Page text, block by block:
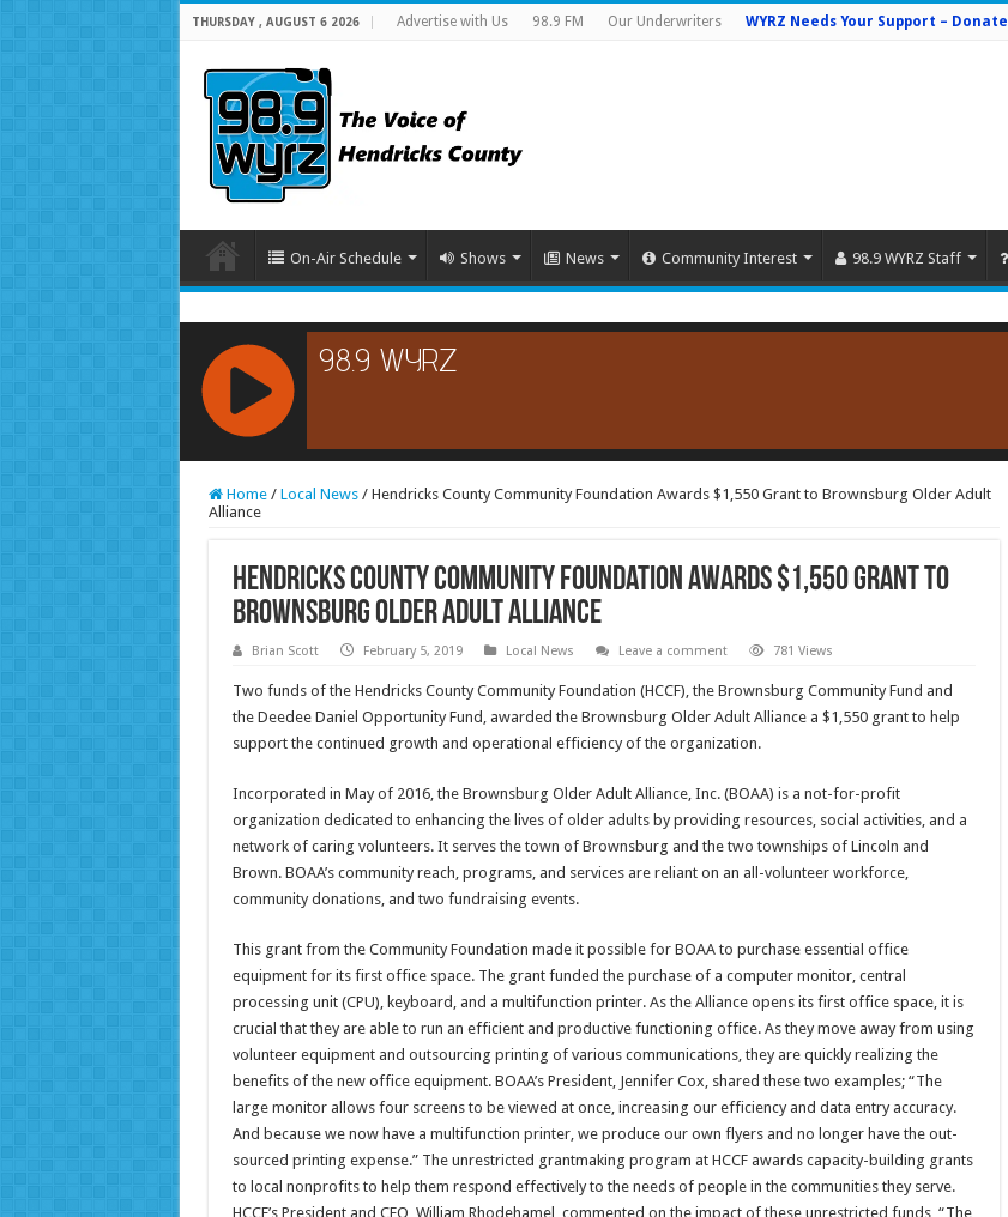
THURSDAY , AUGUST 6 2026 Advertise with Us 98.9 FM Our Underwriters WYRZ Needs Your Support – Donate
On-Air Schedule Shows News Community Interest 98.9 WYRZ Staff
RCAST.NET
Home / Local News / Hendricks County Community Foundation Awards $1,550 Grant to Brownsburg Older Adult
Alliance
Hendricks County Community Foundation Awards $1,550 Grant to
Brownsburg Older Adult Alliance
Brian Scott February 5, 2019 Local News Leave a comment 781 Views
Two funds of the Hendricks County Community Foundation (HCCF), the Brownsburg Community Fund and
the Deedee Daniel Opportunity Fund, awarded the Brownsburg Older Adult Alliance a $1,550 grant to help
support the continued growth and operational efficiency of the organization.
Incorporated in May of 2016, the Brownsburg Older Adult Alliance, Inc. (BOAA) is a not-for-profit
organization dedicated to enhancing the lives of older adults by providing resources, social activities, and a
network of caring volunteers. It serves the town of Brownsburg and the two townships of Lincoln and
Brown. BOAA’s community reach, programs, and services are reliant on an all-volunteer workforce,
community donations, and two fundraising events.
This grant from the Community Foundation made it possible for BOAA to purchase essential office
equipment for its first office space. The grant funded the purchase of a computer monitor, central
processing unit (CPU), keyboard, and a multifunction printer. As the Alliance opens its first office space, it is
crucial that they are able to run an efficient and productive functioning office. As they move away from using
volunteer equipment and outsourcing printing of various communications, they are quickly realizing the
benefits of the new office equipment. BOAA’s President, Jennifer Cox, shared these two examples; “The
large monitor allows four screens to be viewed at once, increasing our efficiency and data entry accuracy.
And because we now have a multifunction printer, we produce our own flyers and no longer have the out-
sourced printing expense.” The unrestricted grantmaking program at HCCF awards capacity-building grants
to local nonprofits to help them respond effectively to the needs of people in the communities they serve.
HCCF’s President and CEO, William Rhodehamel, commented on the impact of these unrestricted funds, “The